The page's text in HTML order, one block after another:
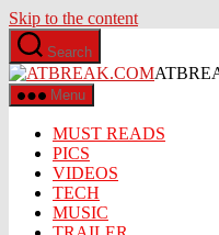
Skip to the content
Search
Menu
MUST READS
PICS
VIDEOS
TECH
MUSIC